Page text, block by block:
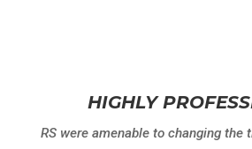
HIGHLY
RS were amenable to changing the